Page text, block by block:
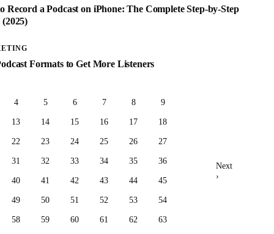
Record a Podcast on iPhone: The Complete Step-by-Step
Formats to Get More Listeners
4 5 6 7 8 9
13 14 15 16 17 18
22 23 24 25 26 27
31 32 33 34 35 36
40 41 42 43 44 45
49 50 51 52 53 54
58 59 60 61 62 63
Next
›